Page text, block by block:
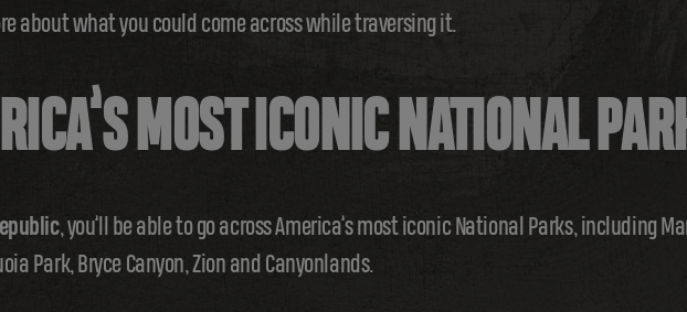
about what you could come across while traversing it.
MOST ICONIC NATIONAL
, you’ll be able to go across America’s most iconic National Parks, including
Park, Bryce Canyon, Zion and Canyonlands.